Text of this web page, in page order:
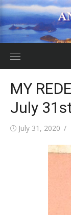
Skip
to
content
MY
July
Posted
July 31, 2020